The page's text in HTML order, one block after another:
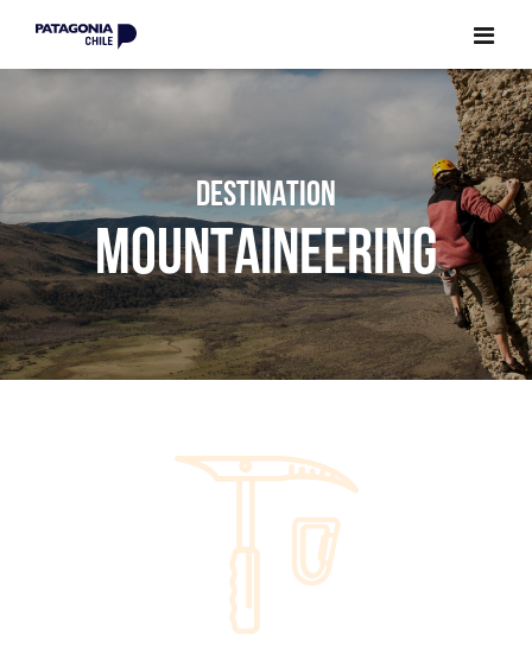
CLOSE
DESTINATION
MOUNTAINEERING